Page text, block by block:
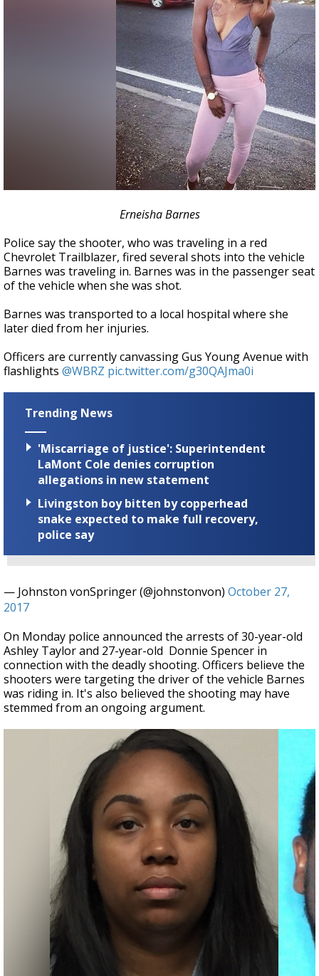
Erneisha Barnes
Police say the shooter, who was traveling in a red
Chevrolet Trailblazer, fired several shots into the vehicle
Barnes was traveling in. Barnes was in the passenger seat
of the vehicle when she was shot.
Barnes was transported to a local hospital where she
later died from her injuries.
Officers are currently canvassing Gus Young Avenue with
flashlights @WBRZ pic.twitter.com/g30QAJma0i
Trending News
'Miscarriage of justice': Superintendent
LaMont Cole denies corruption
allegations in new statement
Livingston boy bitten by copperhead
snake expected to make full recovery,
police say
— Johnston vonSpringer (@johnstonvon) October 27,
2017
On Monday police announced the arrests of 30-year-old
Ashley Taylor and 27-year-old Donnie Spencer in
connection with the deadly shooting. Officers believe the
shooters were targeting the driver of the vehicle Barnes
was riding in. It's also believed the shooting may have
stemmed from an ongoing argument.